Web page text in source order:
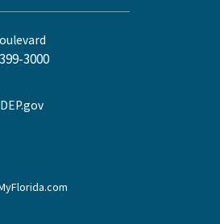
3000